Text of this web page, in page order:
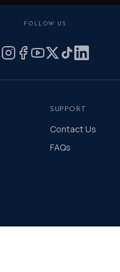
FOLLOW US
SUPPORT
Contact Us
FAQs